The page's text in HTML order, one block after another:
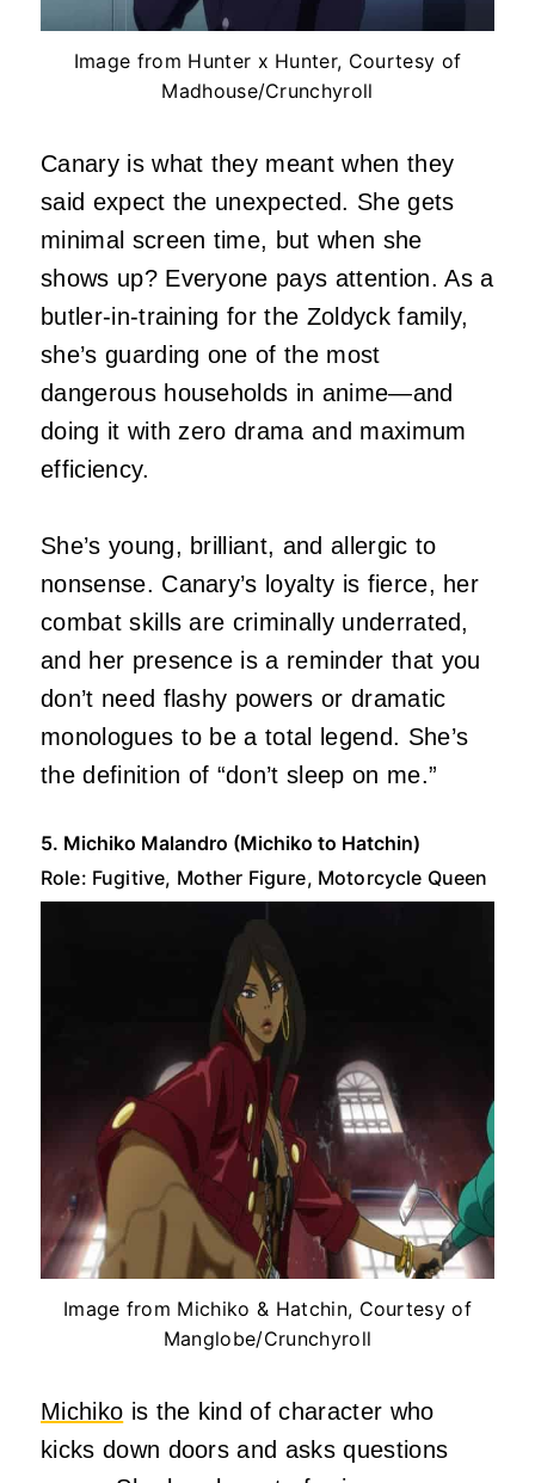
Image from Hunter x Hunter, Courtesy of
Madhouse/Crunchyroll
Canary is what they meant when they
said expect the unexpected. She gets
minimal screen time, but when she
shows up? Everyone pays attention. As a
butler-in-training for the Zoldyck family,
she’s guarding one of the most
dangerous households in anime—and
doing it with zero drama and maximum
efficiency.
She’s young, brilliant, and allergic to
nonsense. Canary’s loyalty is fierce, her
combat skills are criminally underrated,
and her presence is a reminder that you
don’t need flashy powers or dramatic
monologues to be a total legend. She’s
the definition of “don’t sleep on me.”
5. Michiko Malandro (Michiko to Hatchin)
Role: Fugitive, Mother Figure, Motorcycle Queen
Image from Michiko & Hatchin, Courtesy of
Manglobe/Crunchyroll
Michiko is the kind of character who
kicks down doors and asks questions